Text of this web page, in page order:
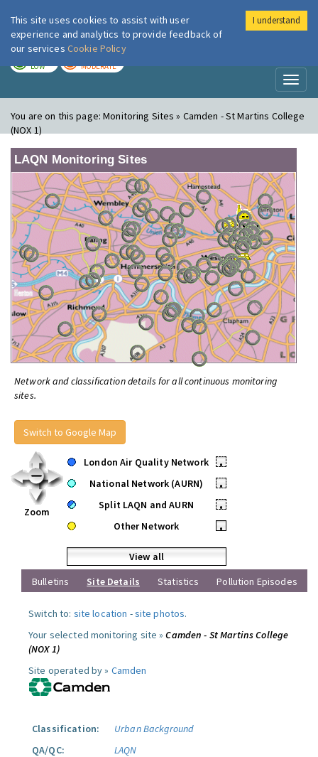
London Air
LOW MODERATE
You are on this page:Monitoring Sites » Camden - St Martins College
(NOX 1)
LAQN Monitoring Sites
Network and classification details for all continuous monitoring
sites.
Switch to Google Map
Zoom
London Air Quality Network
•
National Network (AURN)
•
Split LAQN and AURN
•
Other Network
•
View all
Bulletins
Site Details Statistics Pollution Episodes
Switch to: site location -site photos.
Your selected monitoring site »Camden - St Martins College
(NOX 1)
Site operated by » Camden
Classification:
Urban Background
QA/QC:
LAQN
This site uses cookies to assist with user
experience and analytics to provide feedback of
our services Cookie Policy
I understand